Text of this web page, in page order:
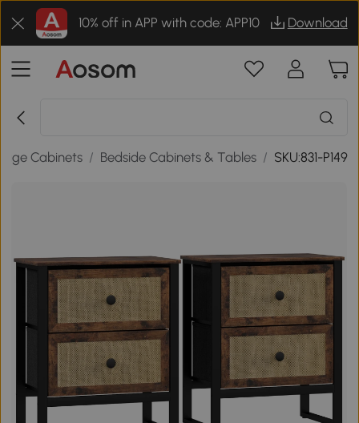
10% off in APP with code: APP10 Download
Cabinets / Bedside Cabinets & Tables / SKU:831-P149